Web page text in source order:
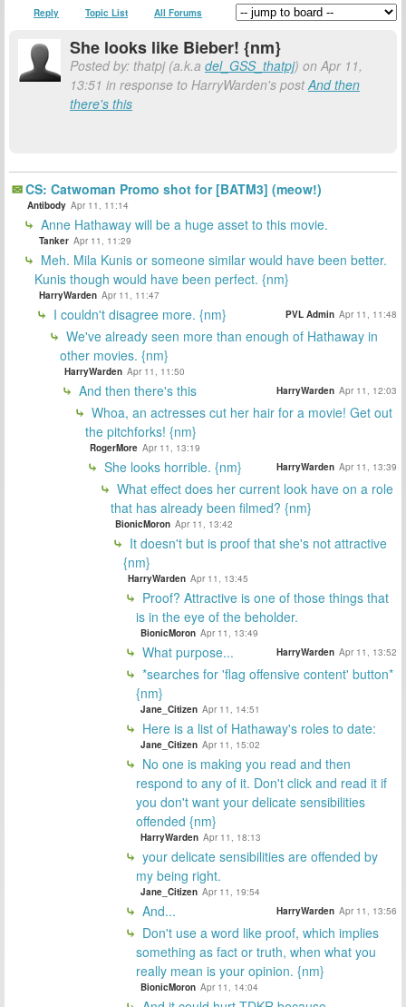
Reply Topic List All Forums
She looks like Bieber! {nm}
Posted by: thatpj (a.k.a del_GSS_thatpj) on Apr 11,
13:51 in response to HarryWarden's postAnd then
there's this
CS: Catwoman Promo shot for [BATM3] (meow!)
Antibody Apr 11, 11:14
Anne Hathaway will be a huge asset to this movie.
Tanker Apr 11, 11:29
Meh. Mila Kunis or someone similar would have been better.
Kunis though would have been perfect. {nm}
HarryWarden Apr 11, 11:47
I couldn't disagree more. {nm} PVL Admin Apr 11, 11:48
We've already seen more than enough of Hathaway in
other movies. {nm}
HarryWarden Apr 11, 11:50
And then there's this HarryWarden Apr 11, 12:03
Whoa, an actresses cut her hair for a movie! Get out
the pitchforks! {nm}
RogerMore Apr 11, 13:19
She looks horrible. {nm} HarryWarden Apr 11, 13:39
What effect does her current look have on a role
that has already been filmed? {nm}
BionicMoron Apr 11, 13:42
It doesn't but is proof that she's not attractive
{nm}
HarryWarden Apr 11, 13:45
Proof? Attractive is one of those things that
is in the eye of the beholder.
BionicMoron Apr 11, 13:49
What purpose... HarryWarden Apr 11, 13:52
*searches for 'flag offensive content' button*
{nm}
Jane_Citizen Apr 11, 14:51
Here is a list of Hathaway's roles to date:
Jane_Citizen Apr 11, 15:02
No one is making you read and then
respond to any of it. Don't click and read it if
you don't want your delicate sensibilities
offended {nm}
HarryWarden Apr 11, 18:13
your delicate sensibilities are offended by
my being right.
Jane_Citizen Apr 11, 19:54
And... HarryWarden Apr 11, 13:56
Don't use a word like proof, which implies
something as fact or truth, when what you
really mean is your opinion. {nm}
BionicMoron Apr 11, 14:04